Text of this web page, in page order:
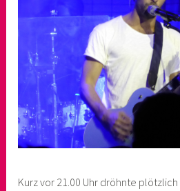
Kurz vor 21.00 Uhr dröhnte plötzlich